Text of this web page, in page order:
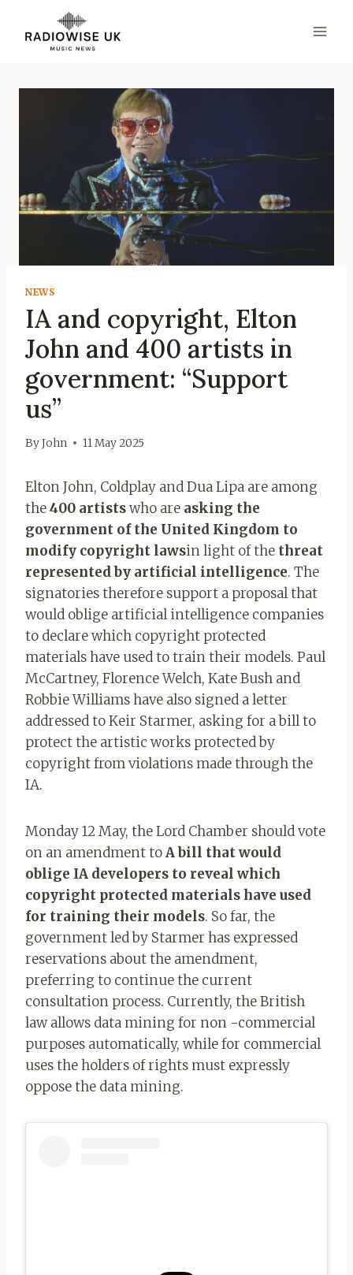
content
NEWS
IA and copyright, Elton
John and 400 artists in
government: “Support
us”
ByJohn 11 May 2025
Elton John, Coldplay and Dua Lipa are among
the400 artistswho are asking the
government of the United Kingdom to
modify copyright lawsin light of the threat
represented by artificial intelligence. The
signatories therefore support a proposal that
would oblige artificial intelligence companies
to declare which copyright protected
materials have used to train their models. Paul
McCartney, Florence Welch, Kate Bush and
Robbie Williams have also signed a letter
addressed to Keir Starmer, asking for a bill to
protect the artistic works protected by
copyright from violations made through the
IA.
Monday 12 May, the Lord Chamber should vote
on an amendment toA bill that would
oblige IA developers to reveal which
copyright protected materials have used
for training their models. So far, the
government led by Starmer has expressed
reservations about the amendment,
preferring to continue the current
consultation process. Currently, the British
law allows data mining for non -commercial
purposes automatically, while for commercial
uses the holders of rights must expressly
oppose the data mining.